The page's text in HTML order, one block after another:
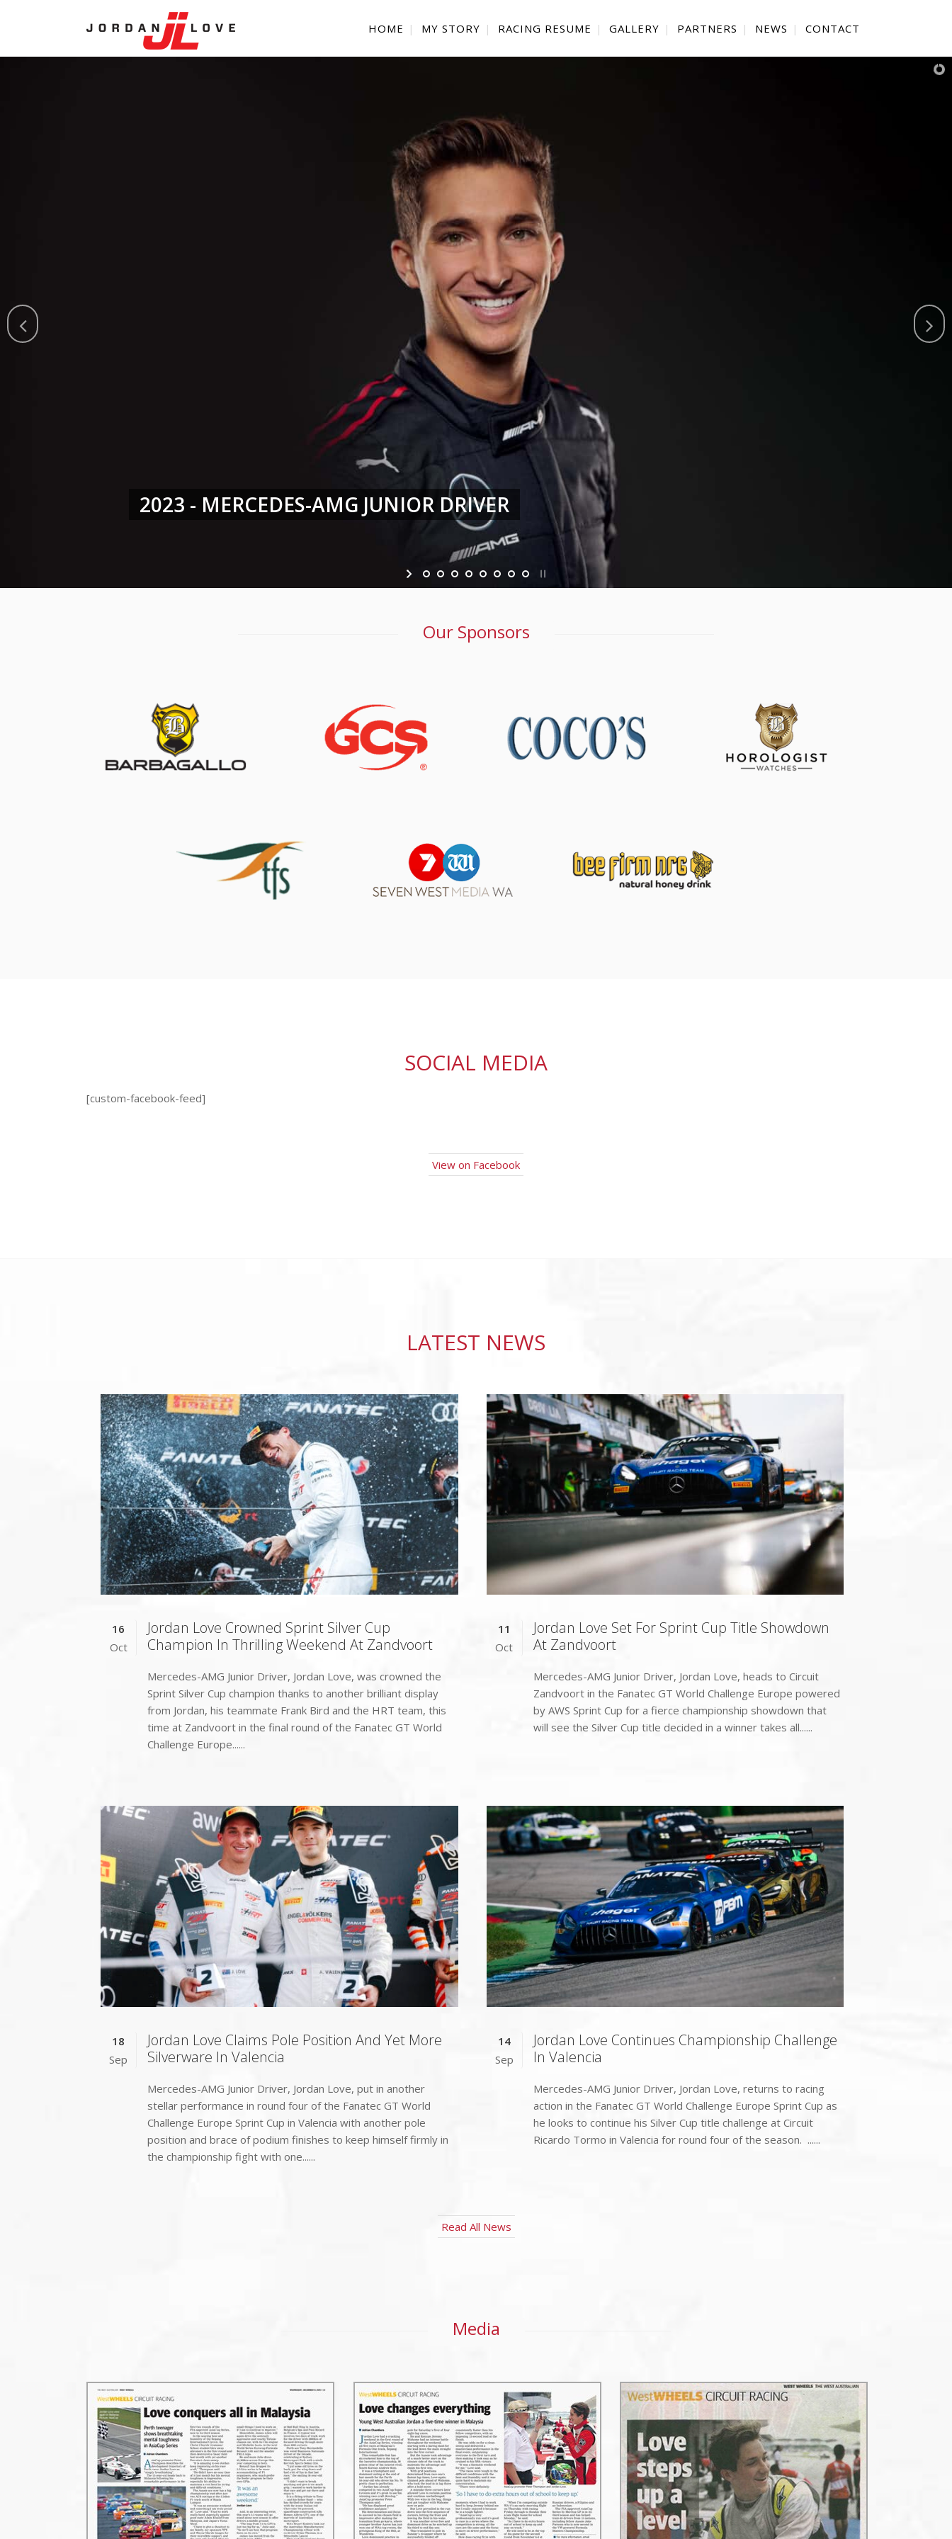
HOME MY STORY RACING RESUME GALLERY PARTNERS NEWS CONTACT
2022 - GT WORLD CHALLENGE EUROPE WITH HAUPT RACING TEAM
Our Sponsors
SOCIAL MEDIA
[custom-facebook-feed]
View on Facebook
LATEST NEWS
16
Oct
Jordan Love Crowned Sprint Silver Cup
Champion In Thrilling Weekend At Zandvoort
Mercedes-AMG Junior Driver, Jordan Love, was crowned the
Sprint Silver Cup champion thanks to another brilliant display
from Jordan, his teammate Frank Bird and the HRT team, this
time at Zandvoort in the final round of the Fanatec GT World
Challenge Europe......
11
Oct
Jordan Love Set For Sprint Cup Title Showdown
At Zandvoort
Mercedes-AMG Junior Driver, Jordan Love, heads to Circuit
Zandvoort in the Fanatec GT World Challenge Europe powered
by AWS Sprint Cup for a fierce championship showdown that
will see the Silver Cup title decided in a winner takes all......
18
Sep
Jordan Love Claims Pole Position And Yet More
Silverware In Valencia
Mercedes-AMG Junior Driver, Jordan Love, put in another
stellar performance in round four of the Fanatec GT World
Challenge Europe Sprint Cup in Valencia with another pole
position and brace of podium finishes to keep himself firmly in
the championship fight with one......
14
Sep
Jordan Love Continues Championship Challenge
In Valencia
Mercedes-AMG Junior Driver, Jordan Love, returns to racing
action in the Fanatec GT World Challenge Europe Sprint Cup as
he looks to continue his Silver Cup title challenge at Circuit
Ricardo Tormo in Valencia for round four of the season. ......
Read All News
Media